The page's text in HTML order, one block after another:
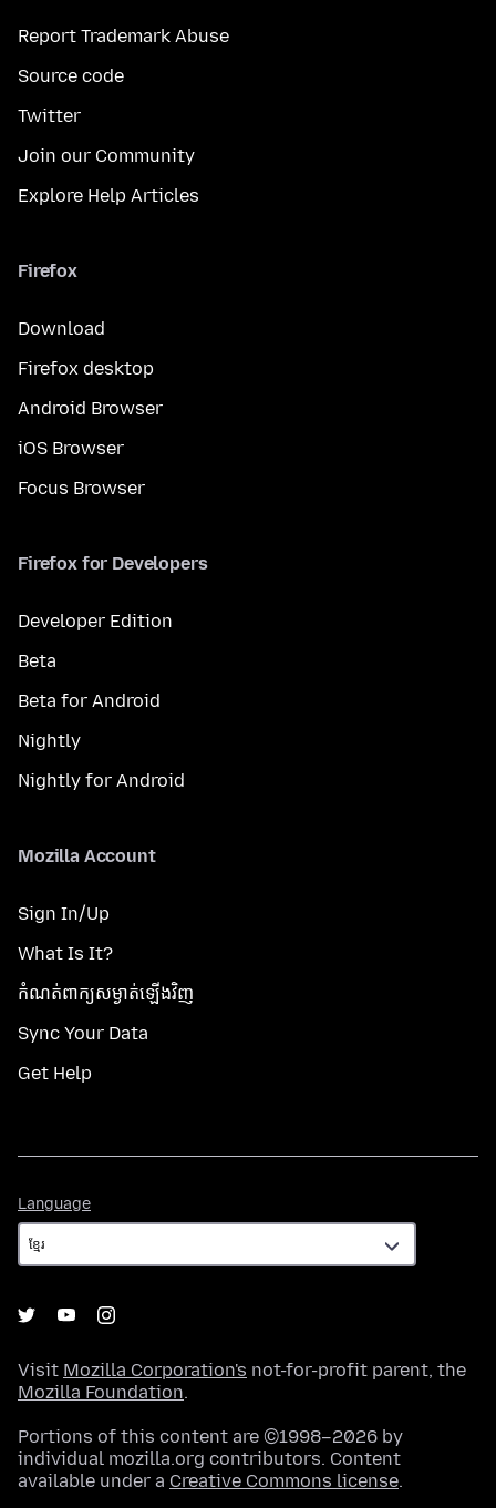
Report Trademark Abuse
Source code
Twitter
Join our Community
Explore Help Articles
Firefox
Download
Firefox desktop
Android Browser
iOS Browser
Focus Browser
Firefox for Developers
Developer Edition
Beta
Beta for Android
Nightly
Nightly for Android
Mozilla Account
Sign In/Up
What Is It?
កំណត់​ពាក្យសម្ងាត់​ឡើងវិញ
Sync Your Data
Get Help
Language
Visit Mozilla Corporation's not-for-profit parent, the
Mozilla Foundation.
Portions of this content are ©1998–2026 by
individual mozilla.org contributors. Content
available under a Creative Commons license.